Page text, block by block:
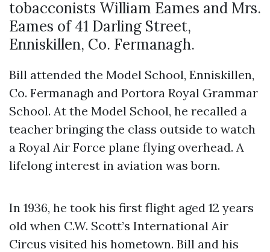
tobacconists William Eames and Mrs.
Eames of 41 Darling Street,
Enniskillen, Co. Fermanagh.
Bill attended the Model School, Enniskillen,
Co. Fermanagh and Portora Royal Grammar
School. At the Model School, he recalled a
teacher bringing the class outside to watch
a Royal Air Force plane flying overhead. A
lifelong interest in aviation was born.
In 1936, he took his first flight aged 12 years
old when C.W. Scott’s International Air
Circus visited his hometown. Bill and his